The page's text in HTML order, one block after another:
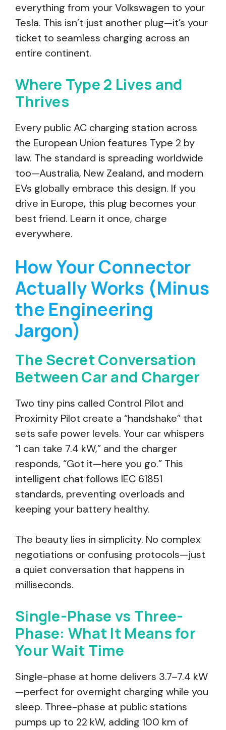
everything from your Volkswagen to your
Tesla. This isn’t just another plug—it’s your
ticket to seamless charging across an
entire continent.
Where Type 2 Lives and
Thrives
Every public AC charging station across
the European Union features Type 2 by
law. The standard is spreading worldwide
too—Australia, New Zealand, and modern
EVs globally embrace this design. If you
drive in Europe, this plug becomes your
best friend. Learn it once, charge
everywhere.
How Your Connector
Actually Works (Minus
the Engineering
Jargon)
The Secret Conversation
Between Car and Charger
Two tiny pins called Control Pilot and
Proximity Pilot create a “handshake” that
sets safe power levels. Your car whispers
“I can take 7.4 kW,” and the charger
responds, “Got it—here you go.” This
intelligent chat follows IEC 61851
standards, preventing overloads and
keeping your battery healthy.
The beauty lies in simplicity. No complex
negotiations or confusing protocols—just
a quiet conversation that happens in
milliseconds.
Single-Phase vs Three-
Phase: What It Means for
Your Wait Time
Single-phase at home delivers 3.7–7.4 kW
—perfect for overnight charging while you
sleep. Three-phase at public stations
pumps up to 22 kW, adding 100 km of